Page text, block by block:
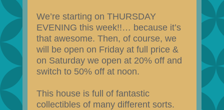
We’re starting on THURSDAY
EVENING this week!!… because it’s
that awesome. Then, of course, we
will be open on Friday at full price &
on Saturday we open at 20% off and
switch to 50% off at noon.
This house is full of fantastic
collectibles of many different sorts.